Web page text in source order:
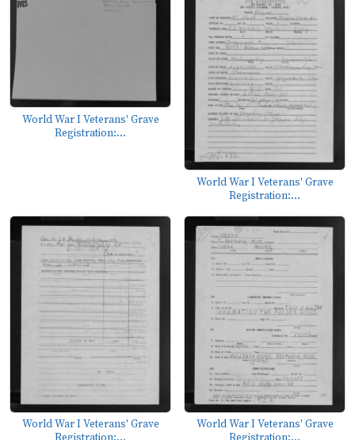
World War I Veterans' Grave
Registration:...
World War I Veterans' Grave
Registration:...
World War I Veterans' Grave
World War I Veterans' Grave